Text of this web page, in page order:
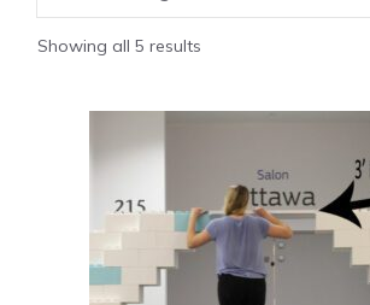
Showing all 5 results